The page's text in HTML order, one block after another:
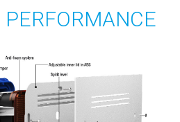
PERFORMANCE